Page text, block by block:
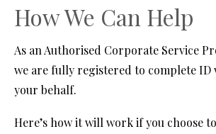
How We Can Help
As an Authorised Corporate Service
we are fully registered to complete ID
your behalf.
Here’s how it will work if you choose